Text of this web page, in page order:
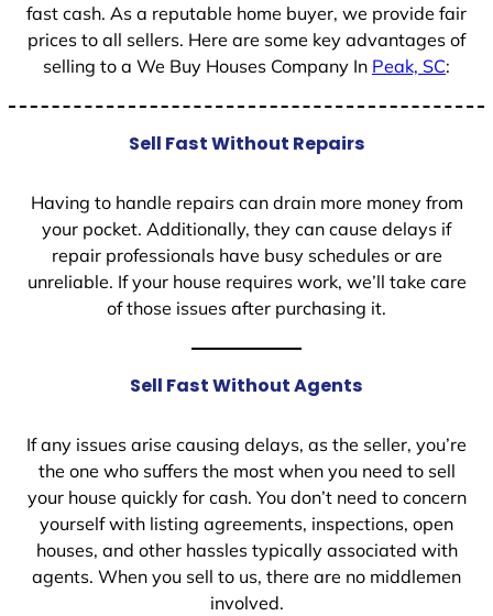
fast cash. As a reputable home buyer, we provide fair
prices to all sellers. Here are some key advantages of
selling to a We Buy Houses Company In Peak, SC:
Sell Fast Without Repairs
Having to handle repairs can drain more money from
your pocket. Additionally, they can cause delays if
repair professionals have busy schedules or are
unreliable. If your house requires work, we’ll take care
of those issues after purchasing it.
Sell Fast Without Agents
If any issues arise causing delays, as the seller, you’re
the one who suffers the most when you need to sell
your house quickly for cash. You don’t need to concern
yourself with listing agreements, inspections, open
houses, and other hassles typically associated with
agents. When you sell to us, there are no middlemen
involved.